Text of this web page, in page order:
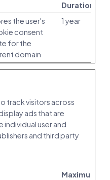
Duration
the user's
consent
for the
domain
1 year
track visitors across
ads that are
user and
and third party
Maximum